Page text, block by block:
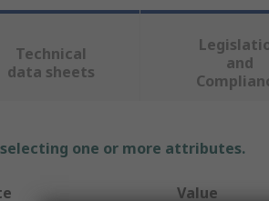
Technical
data sheets
and
one or more attributes.
Value